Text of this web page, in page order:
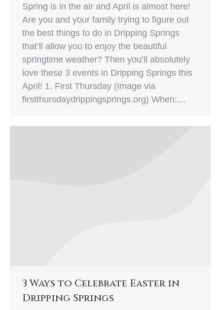
Spring is in the air and April is almost here!
Are you and your family trying to figure out
the best things to do in Dripping Springs
that’ll allow you to enjoy the beautiful
springtime weather? Then you’ll absolutely
love these 3 events in Dripping Springs this
April! 1. First Thursday (Image via
firstthursdaydrippingsprings.org) When:…
3 Ways to Celebrate Easter in
Dripping Springs